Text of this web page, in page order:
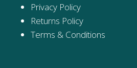
Privacy Policy
Returns Policy
Terms & Conditions